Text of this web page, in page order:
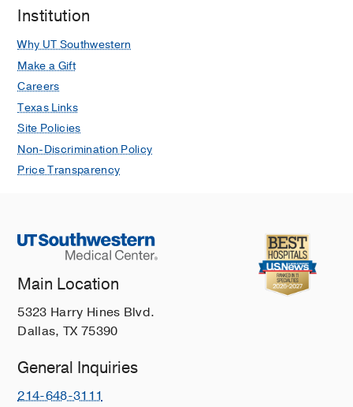
Institution
Why UT Southwestern
Make a Gift
Careers
Texas Links
Site Policies
Non-Discrimination Policy
Price Transparency
Main Location
5323 Harry Hines Blvd.
Dallas, TX 75390
General Inquiries
214-648-3111